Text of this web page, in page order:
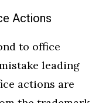
Actions
to office
leading
actions are